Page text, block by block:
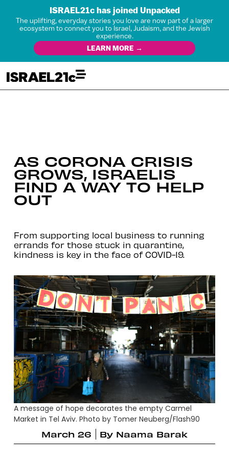
ISRAEL21c has joined Unpacked
The uplifting, everyday stories you love are now part of a larger
ecosystem to connect you to Israel, Judaism, and the Jewish
experience.
LEARN MORE →
AS CORONA CRISIS
GROWS, ISRAELIS
FIND A WAY TO HELP
OUT
From supporting local business to running
errands for those stuck in quarantine,
kindness is key in the face of COVID-19.
A message of hope decorates the empty Carmel
Market in Tel Aviv. Photo by Tomer Neuberg/Flash90
March 26
By Naama Barak